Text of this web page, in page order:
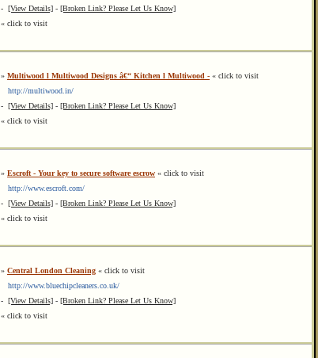
- [View Details] - [Broken Link? Please Let Us Know]
« click to visit
» Multiwood l Multiwood Designs â€“ Kitchen l Multiwood - « click to visit
http://multiwood.in/
- [View Details] - [Broken Link? Please Let Us Know]
« click to visit
» Escroft - Your key to secure software escrow « click to visit
http://www.escroft.com/
- [View Details] - [Broken Link? Please Let Us Know]
« click to visit
» Central London Cleaning « click to visit
http://www.bluechipcleaners.co.uk/
- [View Details] - [Broken Link? Please Let Us Know]
« click to visit